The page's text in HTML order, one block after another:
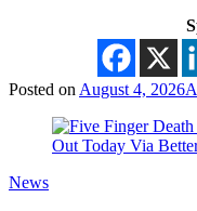
Posted on August 4, 2026
News